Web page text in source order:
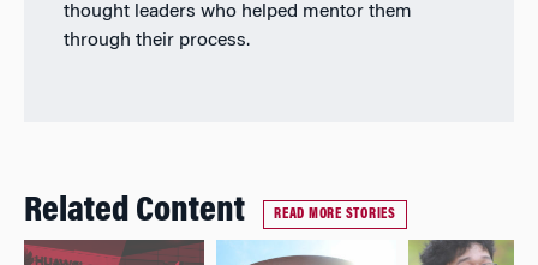
thought leaders who helped mentor them
through their process.
Related Content READ MORE STORIES